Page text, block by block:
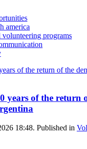
america
volunteering programs
years of the return
18:48. Published in